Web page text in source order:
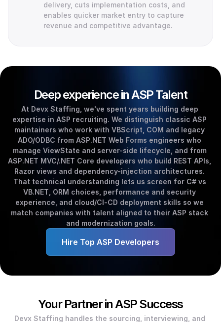
delivery, cuts implementation costs, and
enables quicker market entry to capture
revenue and competitive advantage.
Deep experience in ASP Talent
At Devx Staffing, we've spent years building deep
expertise in ASP recruiting. We distinguish classic ASP
maintainers who work with VBScript, COM and legacy
ADO/ODBC from ASP.NET Web Forms engineers who
manage ViewState and server-side lifecycle, and from
ASP.NET MVC/.NET Core developers who build REST APIs,
Razor views and dependency-injection architectures.
That technical understanding lets us screen for C# vs
VB.NET, ORM choices, performance and security
experience, and cloud/CI‑CD deployment skills so we
match companies with talent aligned to their ASP stack
and modernization goals.
Hire Top ASP Developers
Your Partner in ASP Success
Devx Staffing handles the sourcing, interviewing, and